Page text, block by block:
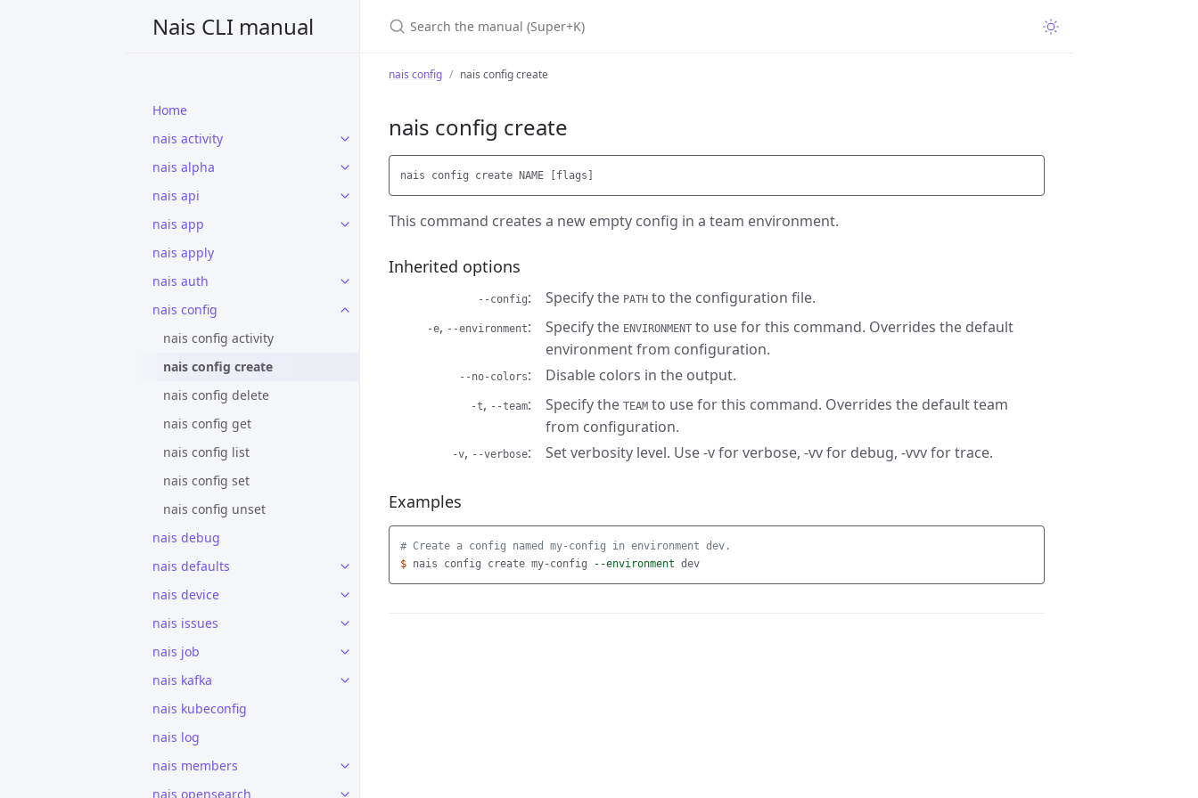
Nais CLI manual
Home
nais activity
nais alpha
nais api
nais app
nais apply
nais auth
nais config
nais config activity
nais config create
nais config delete
nais config get
nais config list
nais config set
nais config unset
nais debug
nais defaults
nais device
nais issues
nais job
nais kafka
nais kubeconfig
nais log
nais members
nais opensearch
nais config nais config create
nais config create
This command creates a new empty config in a team environment.
Inherited options
--config Specify the PATH to the configuration file.
-e, --environment Specify the ENVIRONMENT to use for this command. Overrides the default
environment from configuration.
--no-colors Disable colors in the output.
-t, --team Specify the TEAM to use for this command. Overrides the default team
from configuration.
-v, --verbose Set verbosity level. Use -v for verbose, -vv for debug, -vvv for trace.
Examples
# Create a config named my-config in environment dev.
$ nais config create my-config --environment